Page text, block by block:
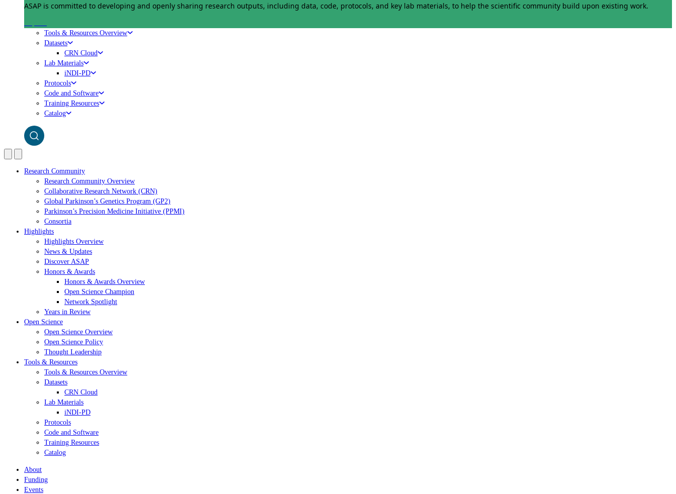
ASAP is committed to developing and openly sharing research outputs, including data, code, protocols, and key lab materials, to help the scientific community build upon existing work.
Tools & Resources Overview
Datasets
CRN Cloud
Lab Materials
iNDI-PD
Protocols
Code and Software
Training Resources
Catalog
Research Community
Research Community Overview
Collaborative Research Network (CRN)
Global Parkinson’s Genetics Program (GP2)
Parkinson’s Precision Medicine Initiative (PPMI)
Consortia
Highlights
Highlights Overview
News & Updates
Discover ASAP
Honors & Awards
Honors & Awards Overview
Open Science Champion
Network Spotlight
Years in Review
Open Science
Open Science Overview
Open Science Policy
Thought Leadership
Tools & Resources
Tools & Resources Overview
Datasets
CRN Cloud
Lab Materials
iNDI-PD
Protocols
Code and Software
Training Resources
Catalog
About
Funding
Events